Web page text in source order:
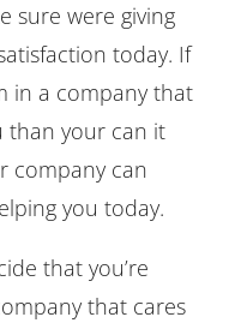
sure were giving
today. If
in a company that
than your can it
company can
you today.
that you’re
that cares